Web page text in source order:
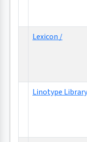
Lexicon /
Linotype